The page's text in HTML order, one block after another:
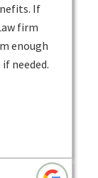
If
firm
enough
needed.